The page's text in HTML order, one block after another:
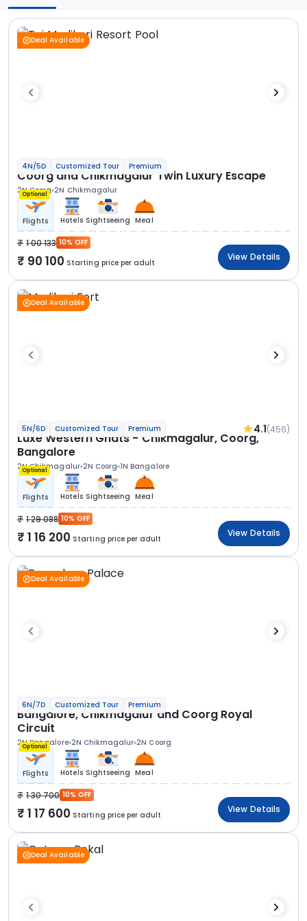
Deal Available
4N/5D Customized Tour Premium
Coorg and Chikmagalur Twin Luxury Escape
2N Coorg 2N Chikmagalur
Optional
Flights Hotels Sightseeing Meal
1 00 133 10% OFF
90 100 Starting price per adult
View Details
Deal Available
5N/6D Customized Tour Premium 4.1(456)
Luxe Western Ghats - Chikmagalur, Coorg,
Bangalore
2N Chikmagalur 2N Coorg 1N Bangalore
Optional
Flights Hotels Sightseeing Meal
1 29 088 10% OFF
1 16 200 Starting price per adult
View Details
Deal Available
6N/7D Customized Tour Premium
Bangalore, Chikmagalur and Coorg Royal
Circuit
2N Bangalore 2N Chikmagalur 2N Coorg
Optional
Flights Hotels Sightseeing Meal
1 30 700 10% OFF
1 17 600 Starting price per adult
View Details
Deal Available